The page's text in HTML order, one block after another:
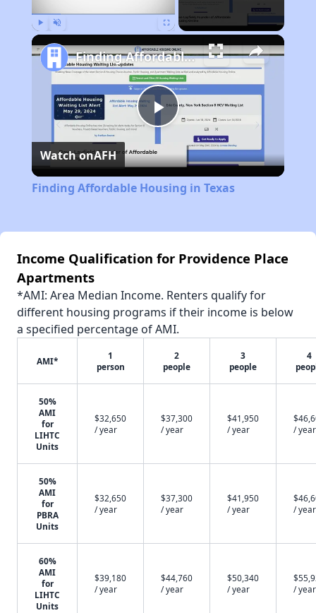
Play
Video
Finding Affordable Housing in Texas
Watch onAFH
Finding Affordable Housing in Texas
Income Qualification for Providence Place
Apartments
*AMI: Area Median Income. Renters qualify for
different housing programs if their income is below
a specified percentage of AMI.
AMI*
1
person
2
people
3
people
4
50%
AMI
for
LIHTC
Units
$32,650
/ year
$37,300
/ year
$41,950
/ year
/ year
50%
AMI
for
PBRA
Units
$32,650
/ year
$37,300
/ year
$41,950
/ year
/ year
60%
AMI
for
LIHTC
Units
$39,180
/ year
$44,760
/ year
$50,340
/ year
/ year